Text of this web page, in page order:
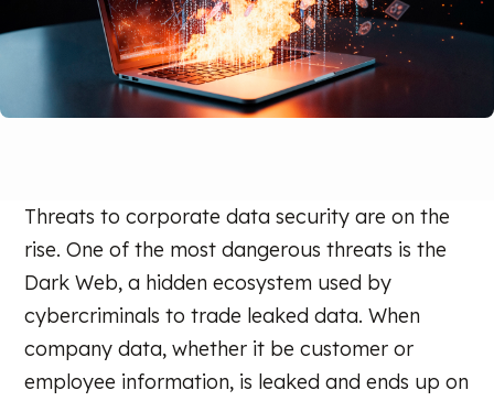
Threats to corporate data security are on the
rise. One of the most dangerous threats is the
Dark Web, a hidden ecosystem used by
cybercriminals to trade leaked data. When
company data, whether it be customer or
employee information, is leaked and ends up on